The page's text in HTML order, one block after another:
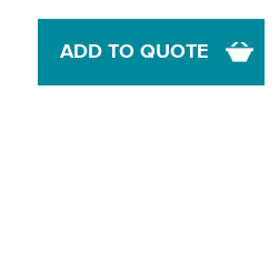
ADD TO QUOTE